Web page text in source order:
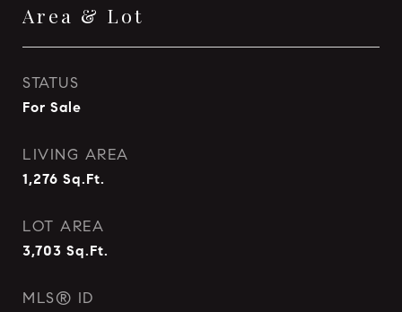
Area & Lot
STATUS
For Sale
LIVING AREA
1,276 Sq.Ft.
LOT AREA
3,703 Sq.Ft.
MLS® ID